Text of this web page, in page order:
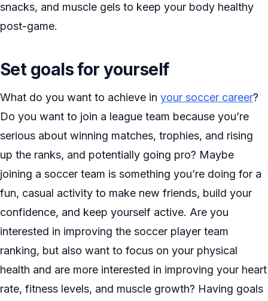
snacks, and muscle gels to keep your body healthy
post-game.
Set goals for yourself
What do you want to achieve in your soccer career?
Do you want to join a league team because you’re
serious about winning matches, trophies, and rising
up the ranks, and potentially going pro? Maybe
joining a soccer team is something you’re doing for a
fun, casual activity to make new friends, build your
confidence, and keep yourself active. Are you
interested in improving the soccer player team
ranking, but also want to focus on your physical
health and are more interested in improving your heart
rate, fitness levels, and muscle growth? Having goals